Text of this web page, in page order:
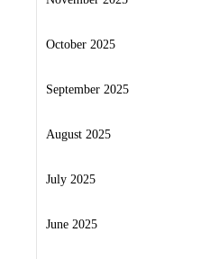
October 2025
September 2025
August 2025
July 2025
June 2025